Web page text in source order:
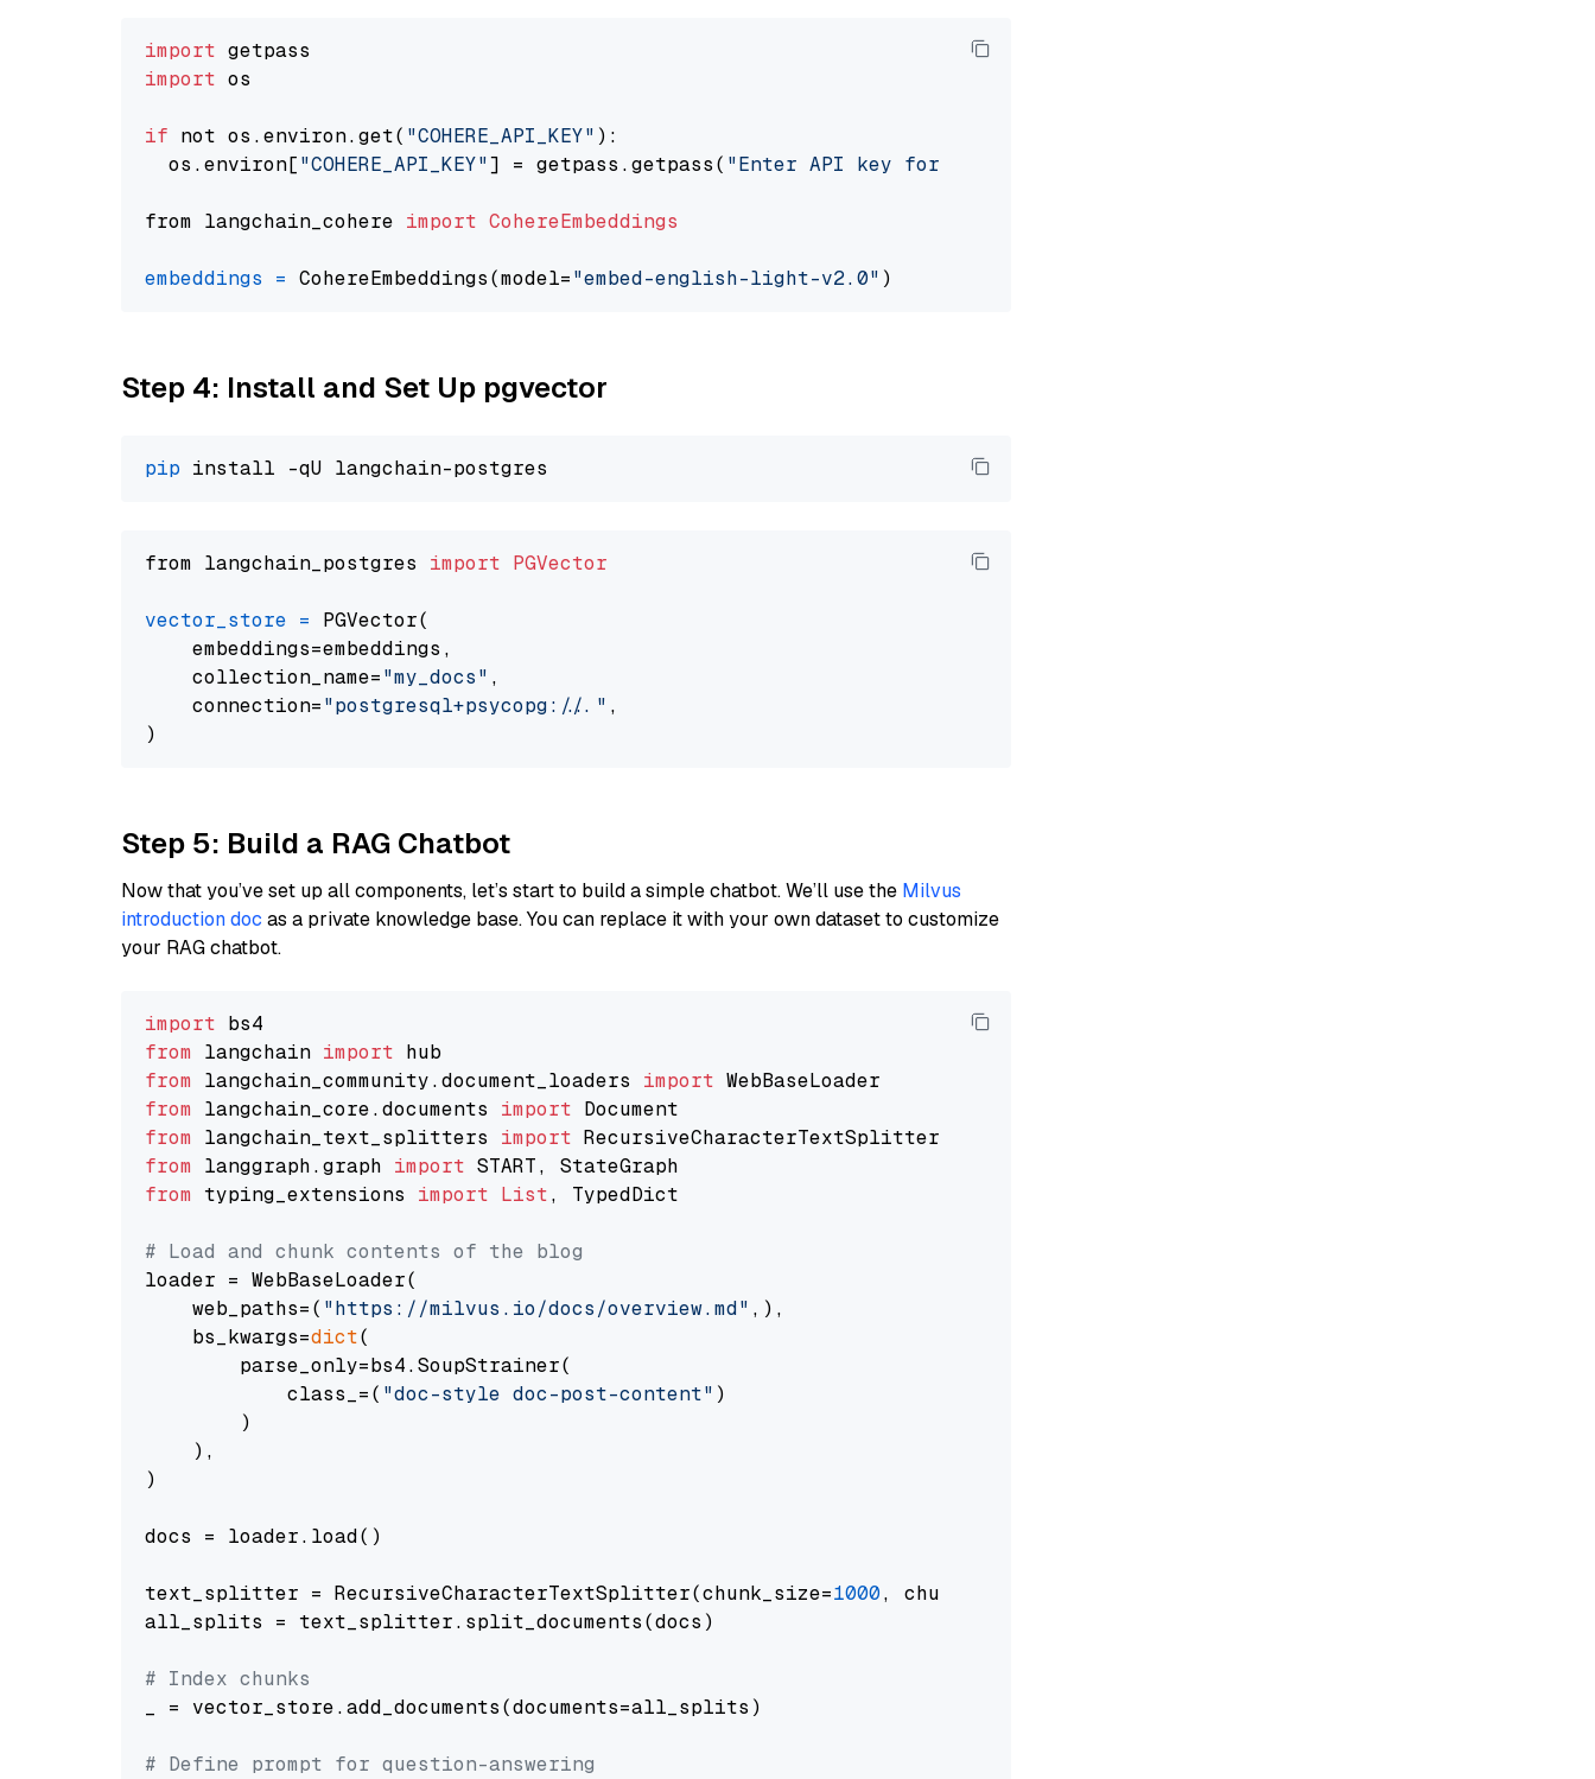
import
import os
if not os.environ.get( "COHERE_API_KEY" ):
  os.environ[
"COHERE_API_KEY"] = getpass.getpass( "Enter API key for Cohere: "
from langchain_cohere import CohereEmbeddings
embeddings = CohereEmbeddings(model="embed-english-light-v2.0"
Step 4: Install and Set Up pgvector
pip
from langchain_postgres import PGVector
vector_store = PGVector(
    embeddings=embeddings,
    collection_name=
"my_docs" ,
    connection=
"postgresql+psycopg://..." ,
Step 5: Build a RAG Chatbot
Now that you’ve set up all components, let’s start to build a simple chatbot. We’ll use the Milvus
introduction doc as a private knowledge base. You can replace it with your own dataset to customize
your RAG chatbot.
import
from langchain import
from langchain_community.document_loaders import
from langchain_core.documents import
from langchain_text_splitters import
from langgraph.graph import
from typing_extensions import List, TypedDict
# Load and chunk contents of the blog
loader = WebBaseLoader(
    web_paths=(
"https://milvus.io/docs/overview.md" ,),
    bs_kwargs=
dict(
        parse_only=bs4.SoupStrainer(
            class_=(
"doc-style doc-post-content" )
        )
    ),
)
docs = loader.load()
text_splitter = RecursiveCharacterTextSplitter(chunk_size=1000, chunk_overlap=
all_splits = text_splitter.split_documents(docs)
# Index chunks
_ = vector_store.add_documents(documents=all_splits)
# Define prompt for question-answering